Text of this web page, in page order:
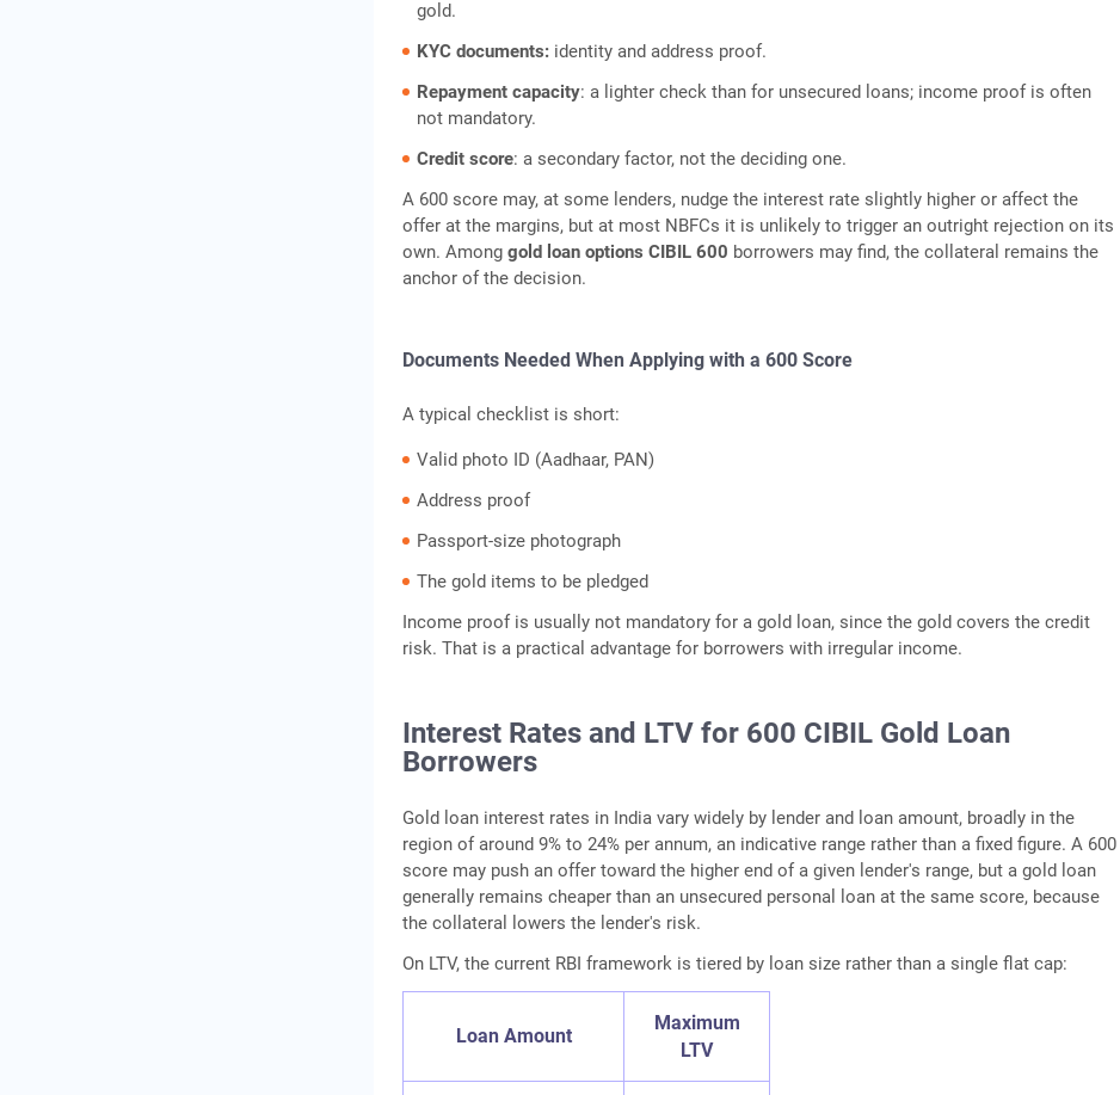
gold.
KYC documents: identity and address proof.
Repayment capacity: a lighter check than for unsecured loans; income proof is often
not mandatory.
Credit score: a secondary factor, not the deciding one.
A 600 score may, at some lenders, nudge the interest rate slightly higher or affect the
offer at the margins, but at most NBFCs it is unlikely to trigger an outright rejection on its
own. Amonggold loan options CIBIL 600 borrowers may find, the collateral remains the
anchor of the decision.
Documents Needed When Applying with a 600 Score
A typical checklist is short:
Valid photo ID (Aadhaar, PAN)
Address proof
Passport-size photograph
The gold items to be pledged
Income proof is usually not mandatory for a gold loan, since the gold covers the credit
risk. That is a practical advantage for borrowers with irregular income.
Interest Rates and LTV for 600 CIBIL Gold Loan
Borrowers
Gold loan interest rates in India vary widely by lender and loan amount, broadly in the
region of around 9% to 24% per annum, an indicative range rather than a fixed figure. A 600
score may push an offer toward the higher end of a given lender's range, but a gold loan
generally remains cheaper than an unsecured personal loan at the same score, because
the collateral lowers the lender's risk.
On LTV, the current RBI framework is tiered by loan size rather than a single flat cap:
Loan Amount
Maximum
LTV